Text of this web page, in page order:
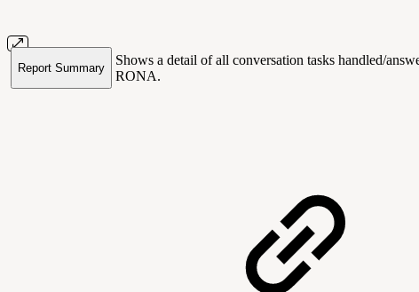
Report Summary
Shows a detail of all conversation tasks handled/
RONA.